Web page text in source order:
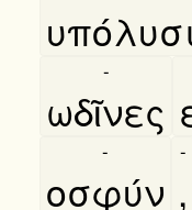
ωδῖνες
-
οσφύν
-
,
-